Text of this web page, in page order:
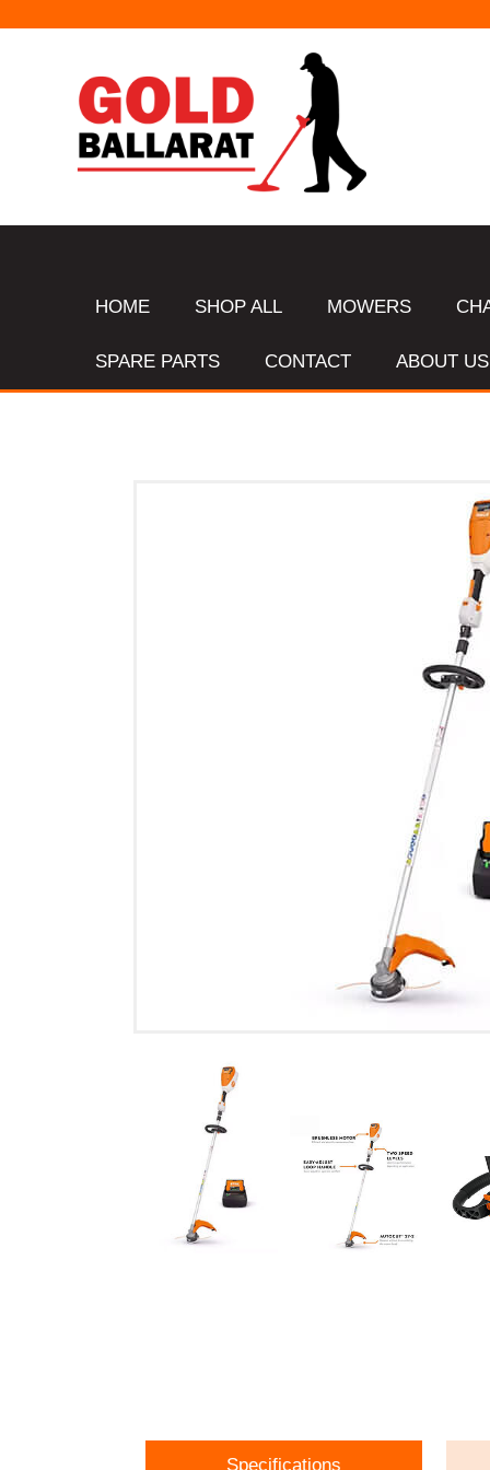
HOME SHOP ALL MOWERS
SPARE PARTS CONTACT ABOUT US
Specifications